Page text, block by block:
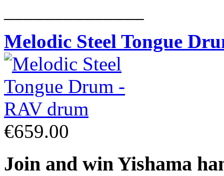
Melodic Steel Tongue
€659.00
Join and win Yishama